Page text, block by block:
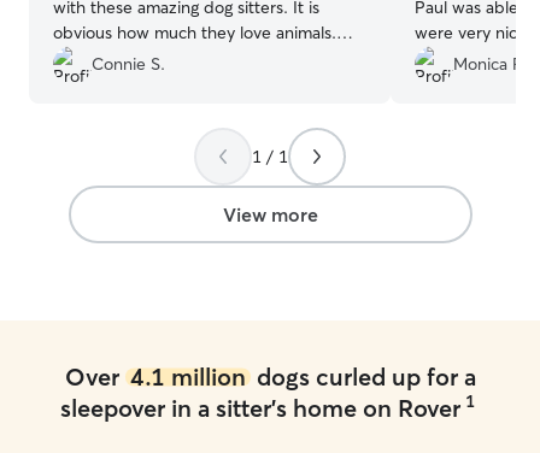
with these amazing dog sitters. It is
obvious how much they love animals.
Our miniature poodle, Leo, was treated
like royalty at their beautiful home. And
their young daughters were to spend the
last minute and needed them to watch
him longer than planned, and they were
so accommodating and kind. It was truly
Connie S.
Paul was able to help. Him
were very nice
very
them. Once I
Monica F.
1 / 1
View more
Over 4.1 milliondogs curled up for a
sleepover in a sitter's home on Rover 1